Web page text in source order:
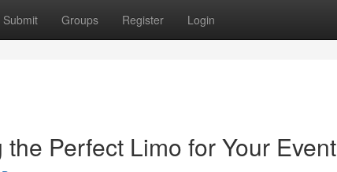
Submit Groups Register Login
Perfect Limo for Your Event